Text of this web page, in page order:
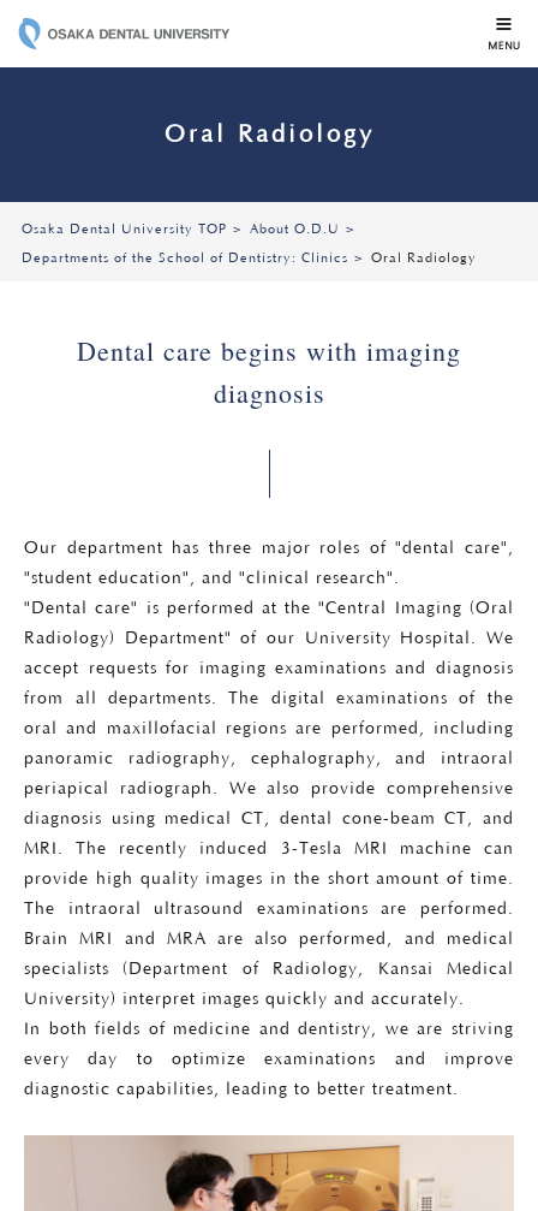
OSAKA
Oral Radiology
Osaka Dental University TOP
About O.D.U
Departments of the School of Dentistry: Clinics
Oral Radiology
Dental care begins with imaging
diagnosis
Our department has three major roles of "dental care",
"student education", and "clinical research".
"Dental care" is performed at the "Central Imaging (Oral
Radiology) Department" of our University Hospital. We
accept requests for imaging examinations and diagnosis
from all departments. The digital examinations of the
oral and maxillofacial regions are performed, including
panoramic radiography, cephalography, and intraoral
periapical radiograph. We also provide comprehensive
diagnosis using medical CT, dental cone-beam CT, and
MRI. The recently induced 3-Tesla MRI machine can
provide high quality images in the short amount of time.
The intraoral ultrasound examinations are performed.
Brain MRI and MRA are also performed, and medical
specialists (Department of Radiology, Kansai Medical
University) interpret images quickly and accurately.
In both fields of medicine and dentistry, we are striving
every day to optimize examinations and improve
diagnostic capabilities, leading to better treatment.